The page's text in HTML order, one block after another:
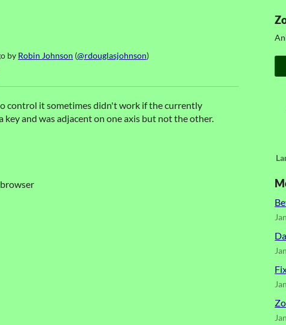
by Robin Johnson (@rdouglasjohnson)
Bluesky
on Twitter
on Facebook
control it sometimes didn't work if the currently
key and was adjacent on one axis but not the other.